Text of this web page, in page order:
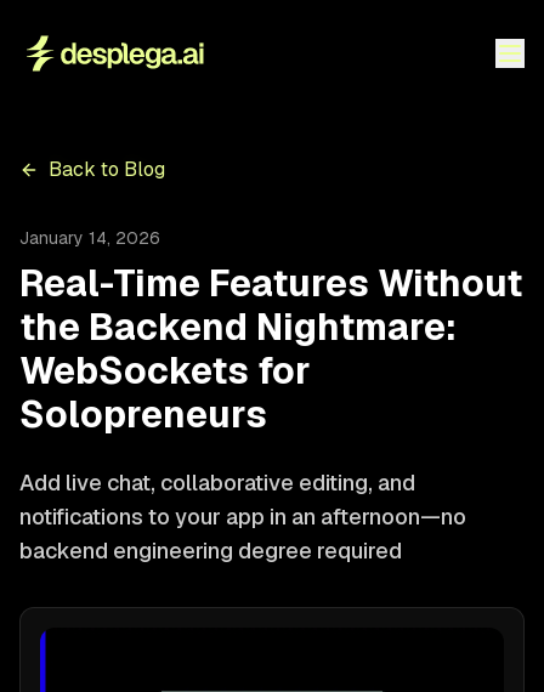
Back to Blog
January 14, 2026
Real-Time Features Without
the Backend Nightmare:
WebSockets for
Solopreneurs
Add live chat, collaborative editing, and
notifications to your app in an afternoon—no
backend engineering degree required